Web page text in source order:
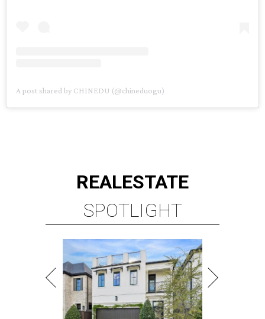
A post shared by CHINEDU (@chineduogu)
REALESTATE
SPOTLIGHT